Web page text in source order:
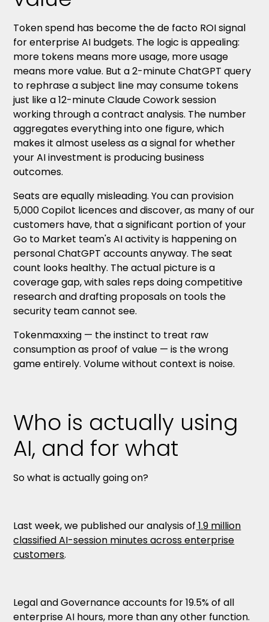
Token spend has become the de facto ROI signal
for enterprise AI budgets. The logic is appealing:
more tokens means more usage, more usage
means more value. But a 2-minute ChatGPT query
to rephrase a subject line may consume tokens
just like a 12-minute Claude Cowork session
working through a contract analysis. The number
aggregates everything into one figure, which
makes it almost useless as a signal for whether
your AI investment is producing business
outcomes.
Seats are equally misleading. You can provision
5,000 Copilot licences and discover, as many of our
customers have, that a significant portion of your
Go to Market team's AI activity is happening on
personal ChatGPT accounts anyway. The seat
count looks healthy. The actual picture is a
coverage gap, with sales reps doing competitive
research and drafting proposals on tools the
security team cannot see.
Tokenmaxxing — the instinct to treat raw
consumption as proof of value — is the wrong
game entirely. Volume without context is noise.
Who is actually using
AI, and for what
So what is actually going on?
Last week, we published our analysis of 1.9 million
classified AI-session minutes across enterprise
customers.
Legal and Governance accounts for 19.5% of all
enterprise AI hours, more than any other function.